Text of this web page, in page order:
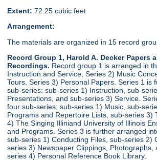
Extent: 72.25 cubic feet
Arrangement:
The materials are organized in 15 record
Record Group 1, Harold A. Decker Papers
Recordings. Record group 1 is arranged in
Instruction and Service, Series 2) Music
Tours, Series 3) Personal Papers. Series 1 is
sub-series: sub-series 1) Instruction, sub-
Presentations, and sub-series 3) Service.
four sub-series: sub-series 1) Music, sub-
Programs and Repertoire Lists, sub-series 3)
4) The Singing Illiniand University of Illinois
and Programs. Series 3 is further arranged
sub-series 1) Conducting Files, sub-series 2)
series 3) Newspaper Clippings, Photographs,
series 4) Personal Reference Book Library.